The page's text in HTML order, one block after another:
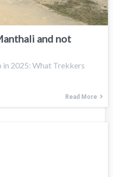
and not
in 2025: What Trekkers
Read More